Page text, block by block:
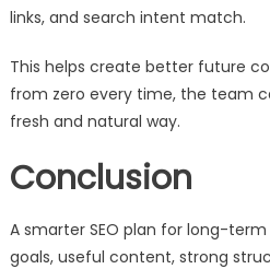
links, and search intent match.
This helps create better future
from zero every time, the team
fresh and natural way.
Conclusion
A smarter SEO plan for long-
goals, useful content, strong